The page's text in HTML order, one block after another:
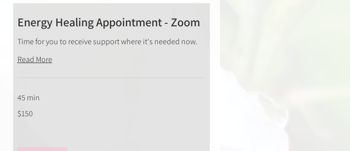
Energy Healing Appointment - Zoom
Time for you to receive support where it's needed now.
Read More
45 min
New
$150